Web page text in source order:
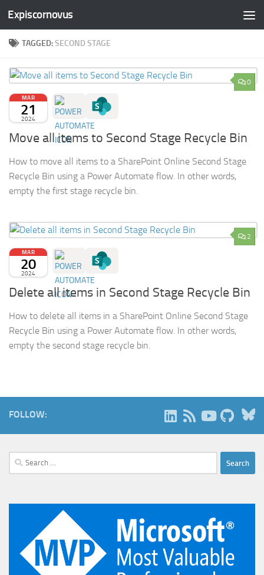
Skip to content
Expiscornovus
TAGGED:SECOND STAGE
0
MAR
21
2024
Move all items to Second Stage Recycle Bin
How to move all items to a SharePoint Online Second Stage
Recycle Bin using a Power Automate flow. In other words,
empty the first stage recycle bin.
2
MAR
20
2024
Delete all items in Second Stage Recycle Bin
How to delete all items in a SharePoint Online Second Stage
Recycle Bin using a Power Automate flow. In other words,
empty the second stage recycle bin.
FOLLOW:
Search
for: